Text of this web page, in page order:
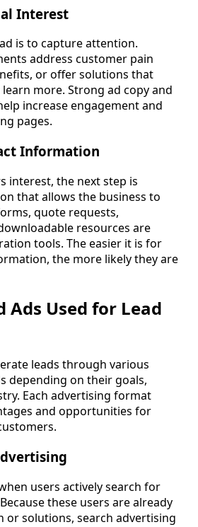
Interest
is to capture attention.
address customer pain
or offer solutions that
more. Strong ad copy and
increase engagement and
pages.
Information
interest, the next step is
that allows the business to
quote requests,
resources are
tools. The easier it is for
the more likely they are
Ads Used for Lead
leads through various
depending on their goals,
Each advertising format
and opportunities for
users actively search for
these users are already
or solutions, search advertising